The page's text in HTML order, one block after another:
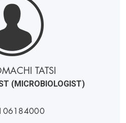
TATSI
(MICROBIOLOGIST)